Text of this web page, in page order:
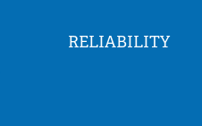
RELIABILITY